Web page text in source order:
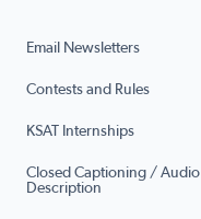
Email Newsletters
Contests and Rules
KSAT Internships
Closed Captioning / Audio
Description